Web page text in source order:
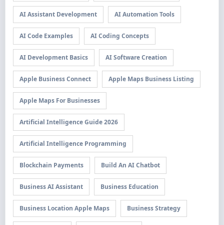
AI Assistant Development AI Automation Tools
AI Code Examples AI Coding Concepts
AI Development Basics AI Software Creation
Apple Business Connect Apple Maps Business Listing
Apple Maps For Businesses
Artificial Intelligence Guide 2026
Artificial Intelligence Programming
Blockchain Payments Build An AI Chatbot
Business AI Assistant Business Education
Business Location Apple Maps Business Strategy